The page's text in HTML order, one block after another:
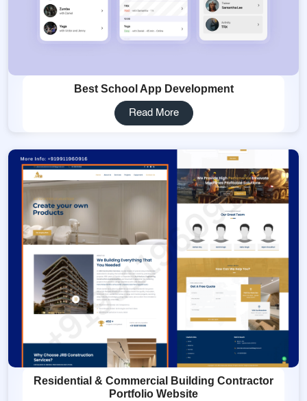
Best School App Development
Read More
Residential & Commercial Building Contractor
Portfolio Website